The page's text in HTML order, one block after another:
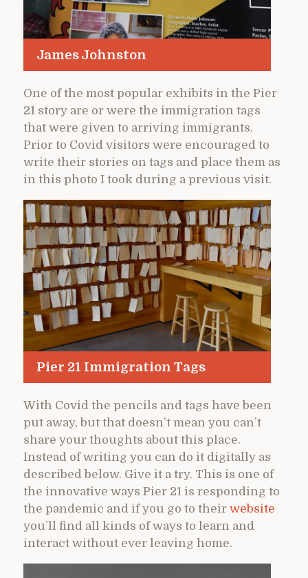
James Johnston
One of the most popular exhibits in the Pier
21 story are or were the immigration tags
that were given to arriving immigrants.
Prior to Covid visitors were encouraged to
write their stories on tags and place them as
in this photo I took during a previous visit.
Pier 21 Immigration Tags
With Covid the pencils and tags have been
put away, but that doesn’t mean you can’t
share your thoughts about this place.
Instead of writing you can do it digitally as
described below. Give it a try. This is one of
the innovative ways Pier 21 is responding to
the pandemic and if you go to their website
you’ll find all kinds of ways to learn and
interact without ever leaving home.